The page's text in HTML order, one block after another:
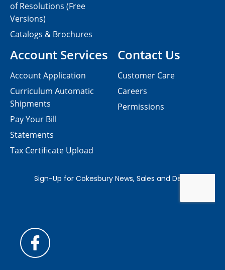
Contact Us
Customer Care
Careers
Permissions
of Resolutions (Free
Versions)
Catalogs & Brochures
Account Services
Account Application
Curriculum Automatic
Shipments
Pay Your Bill
Statements
Tax Certificate Upload